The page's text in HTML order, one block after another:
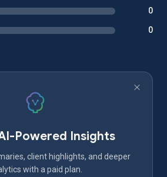
0
0
Powered Insights
client highlights, and deeper
with a paid plan.